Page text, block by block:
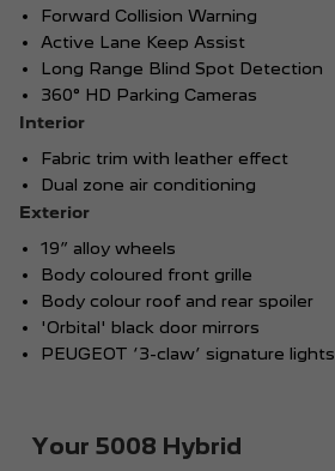
Forward Collision Warning
Active Lane Keep Assist
Long Range Blind Spot Detection
360° HD Parking Cameras
Interior
Fabric trim with leather effect
Dual zone air conditioning
Exterior
19” alloy wheels
Body coloured front grille
Body colour roof and rear spoiler
'Orbital' black door mirrors
PEUGEOT ‘3-claw’ signature lights
Your 5008 Hybrid